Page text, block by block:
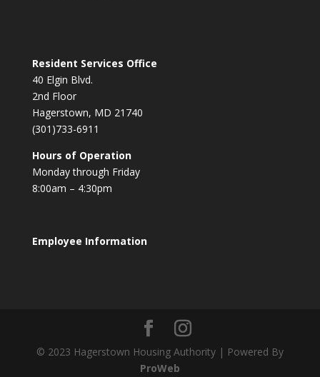
Resident Services Office
40 Elgin Blvd.
2nd Floor
Hagerstown, MD 21740
(301)733-6911
Hours of Operation
Monday through Friday
8:00am – 4:30pm
Employee Information
© 2023 Hagerstown Housing Authority | Powered By
ProWeb